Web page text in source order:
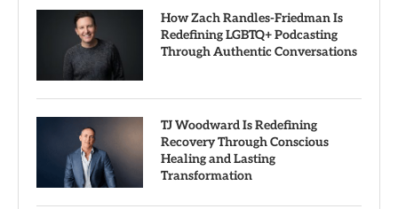
How Zach Randles-Friedman Is
Redefining LGBTQ+ Podcasting
Through Authentic Conversations
TJ Woodward Is Redefining
Recovery Through Conscious
Healing and Lasting
Transformation